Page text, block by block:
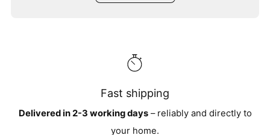
Fast shipping
Delivered in 2-3 working days– reliably and directly to
your home.